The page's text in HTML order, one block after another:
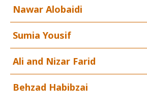
Nawar Alobaidi
Sumia Yousif
Ali and Nizar Farid
Behzad Habibzai